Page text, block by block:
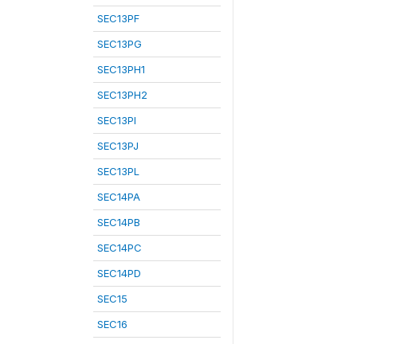
SEC13PF
SEC13PG
SEC13PH1
SEC13PH2
SEC13PI
SEC13PJ
SEC13PL
SEC14PA
SEC14PB
SEC14PC
SEC14PD
SEC15
SEC16